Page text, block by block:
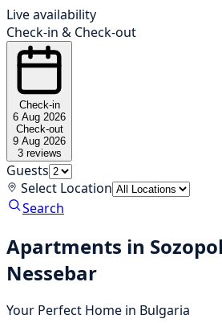
Live availability
Check-in & Check-out
Check-in
6 Aug 2026
Check-out
9 Aug 2026
3 reviews
Guests
Select Location
Search
Apartments in
Nessebar
Your Perfect Home in Bulgaria